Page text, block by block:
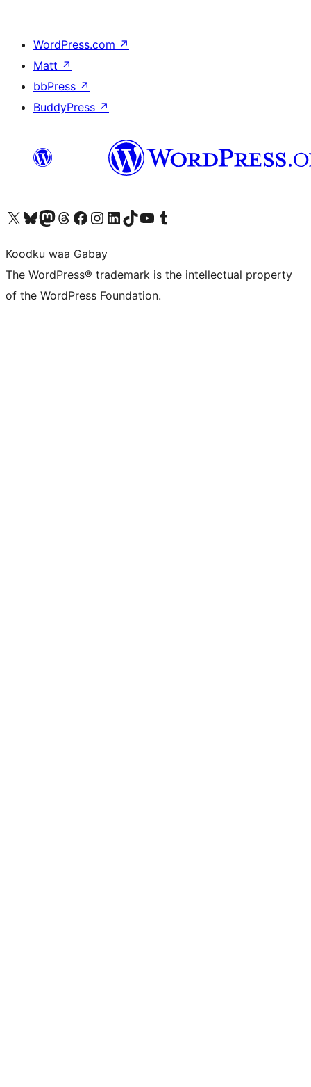
WordPress.com ↗
Matt ↗
bbPress ↗
BuddyPress ↗
Visit our X (formerly Twitter) account
Visit our Bluesky account
Visit our Mastodon account
Visit our Threads account
Visit our Facebook page
Visit our Instagram account
Visit our LinkedIn account
Visit our TikTok account
Visit our YouTube channel
Visit our Tumblr account
Koodku waa Gabay
The WordPress® trademark is the intellectual property
of the WordPress Foundation.